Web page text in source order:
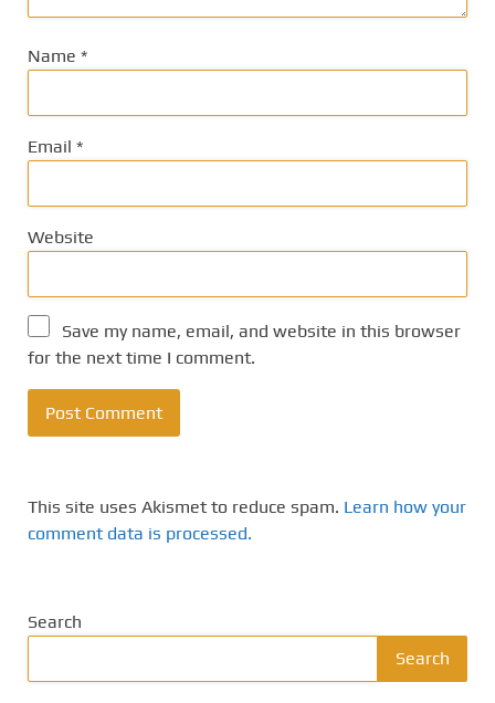
Name *
Email *
Website
Save my name, email, and website in this browser
for the next time I comment.
This site uses Akismet to reduce spam. Learn how your
comment data is processed.
Search
Search